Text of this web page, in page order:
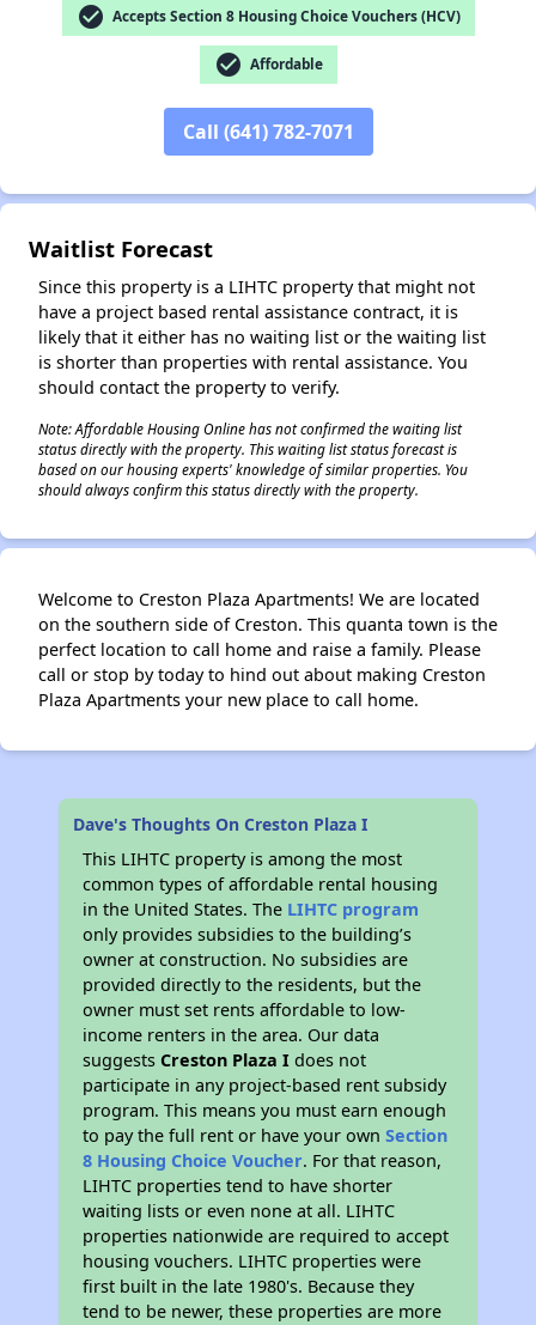
check_circle Accepts Section 8 Housing Choice Vouchers (HCV)
check_circle Affordable
Call (641) 782-7071
Waitlist Forecast
Since this property is a LIHTC property that might not
have a project based rental assistance contract, it is
likely that it either has no waiting list or the waiting list
is shorter than properties with rental assistance. You
should contact the property to verify.
Note: Affordable Housing Online has not confirmed the waiting list
status directly with the property. This waiting list status forecast is
based on our housing experts' knowledge of similar properties. You
should always confirm this status directly with the property.
Welcome to Creston Plaza Apartments! We are located
on the southern side of Creston. This quanta town is the
perfect location to call home and raise a family. Please
call or stop by today to hind out about making Creston
Plaza Apartments your new place to call home.
Dave's Thoughts On Creston Plaza I
This LIHTC property is among the most
common types of affordable rental housing
in the United States. The LIHTC program
only provides subsidies to the building’s
owner at construction. No subsidies are
provided directly to the residents, but the
owner must set rents affordable to low-
income renters in the area. Our data
suggestsCreston Plaza I does not
participate in any project-based rent subsidy
program. This means you must earn enough
to pay the full rent or have your ownSection
8 Housing Choice Voucher. For that reason,
LIHTC properties tend to have shorter
waiting lists or even none at all. LIHTC
properties nationwide are required to accept
housing vouchers. LIHTC properties were
first built in the late 1980's. Because they
tend to be newer, these properties are more